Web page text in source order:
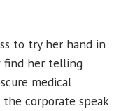
to try her hand in
find her telling
medical
corporate speak